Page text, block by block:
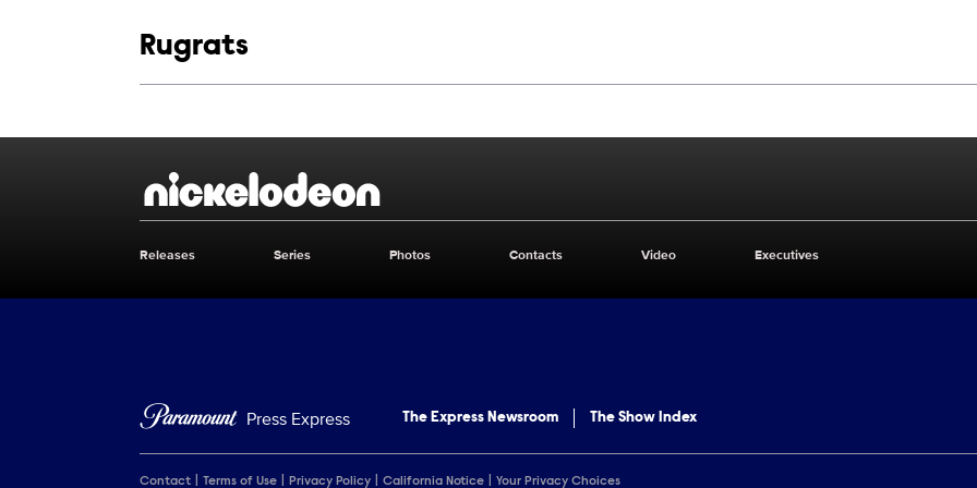
Rugrats
Brand links
Nickelodeon
Brand pages
Releases Series Photos Contacts Video Executives
Press Express The Express Newsroom The Show Index
Contact Terms of Use Privacy Policy California Notice Your Privacy Choices